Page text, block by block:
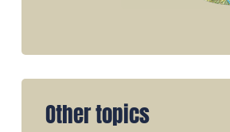
Other topics